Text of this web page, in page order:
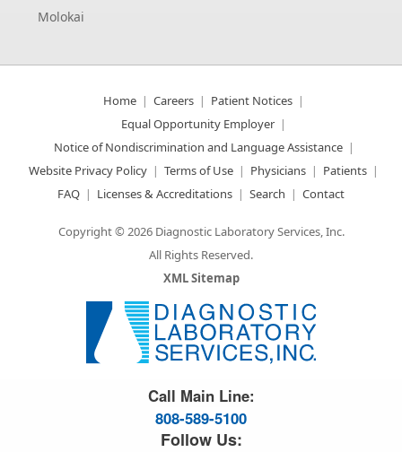
Molokai
Home Careers
Patient Notices
Equal Opportunity Employer
Notice of Nondiscrimination and Language Assistance
Website Privacy Policy
Terms of Use Physicians
Patients
FAQ
Licenses & Accreditations Search Contact
Copyright © 2026 Diagnostic Laboratory Services, Inc.
All Rights Reserved.
XML Sitemap
Call Main Line:
808-589-5100
Follow Us: